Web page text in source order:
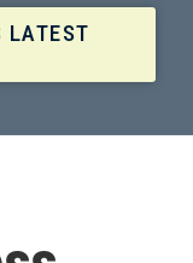
LATEST